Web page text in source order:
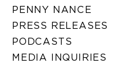
PENNY NANCE
PRESS RELEASES
PODCASTS
MEDIA INQUIRIES